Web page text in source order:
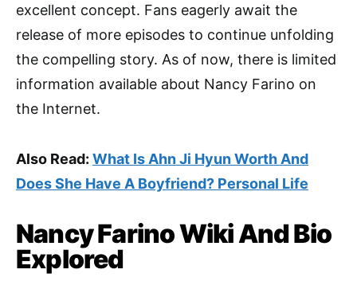
excellent concept. Fans eagerly await the
release of more episodes to continue unfolding
the compelling story. As of now, there is limited
information available about Nancy Farino on
the Internet.
Also Read: What Is Ahn Ji Hyun Worth And
Does She Have A Boyfriend? Personal Life
Nancy Farino Wiki And Bio
Explored